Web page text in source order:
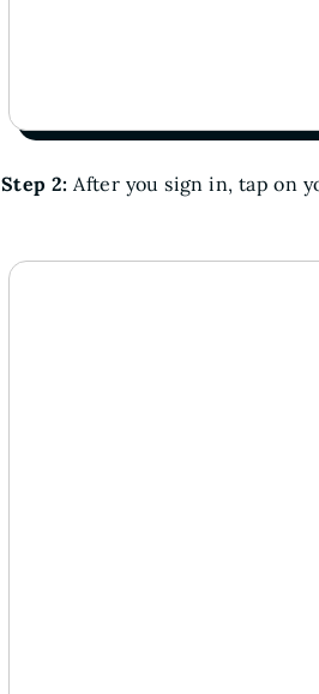
Step 2:After you sign in, tap on